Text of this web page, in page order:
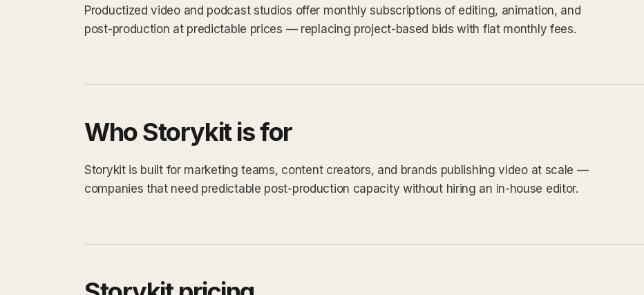
Productized video and podcast studios offer monthly subscriptions of editing, animation, and
post-production at predictable prices — replacing project-based bids with flat monthly fees.
Who Storykit is for
Storykit is built for marketing teams, content creators, and brands publishing video at scale —
companies that need predictable post-production capacity without hiring an in-house editor.